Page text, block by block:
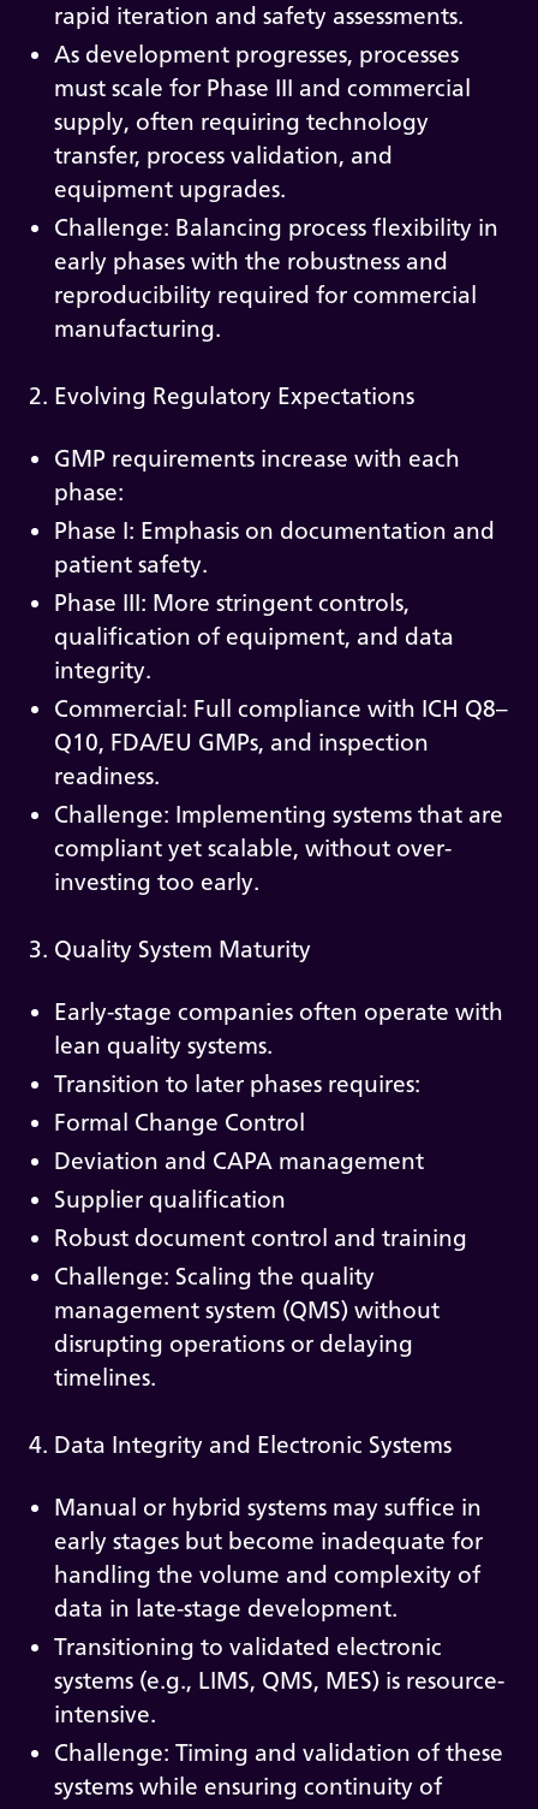
rapid iteration and safety assessments.
As development progresses, processes
must scale for Phase III and commercial
supply, often requiring technology
transfer, process validation, and
equipment upgrades.
Challenge: Balancing process flexibility in
early phases with the robustness and
reproducibility required for commercial
manufacturing.
2. Evolving Regulatory Expectations
GMP requirements increase with each
phase:
Phase I: Emphasis on documentation and
patient safety.
Phase III: More stringent controls,
qualification of equipment, and data
integrity.
Commercial: Full compliance with ICH Q8–
Q10, FDA/EU GMPs, and inspection
readiness.
Challenge: Implementing systems that are
compliant yet scalable, without over-
investing too early.
3. Quality System Maturity
Early-stage companies often operate with
lean quality systems.
Transition to later phases requires:
Formal Change Control
Deviation and CAPA management
Supplier qualification
Robust document control and training
Challenge: Scaling the quality
management system (QMS) without
disrupting operations or delaying
timelines.
4. Data Integrity and Electronic Systems
Manual or hybrid systems may suffice in
early stages but become inadequate for
handling the volume and complexity of
data in late-stage development.
Transitioning to validated electronic
systems (e.g., LIMS, QMS, MES) is resource-
intensive.
Challenge: Timing and validation of these
systems while ensuring continuity of